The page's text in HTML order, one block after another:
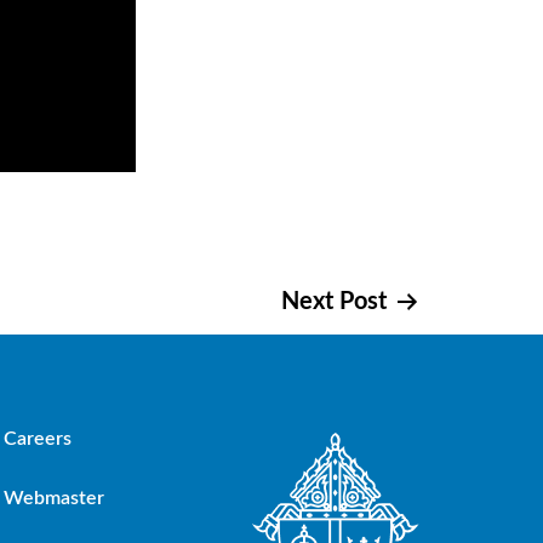
Next Post
Careers
Webmaster